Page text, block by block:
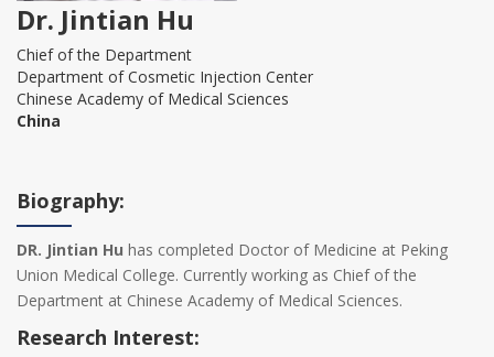
Dr. Jintian Hu
Chief of the Department
Department of Cosmetic Injection Center
Chinese Academy of Medical Sciences
China
Biography:
DR. Jintian Hu has completed Doctor of Medicine at Peking
Union Medical College. Currently working as Chief of the
Department at Chinese Academy of Medical Sciences.
Research Interest: